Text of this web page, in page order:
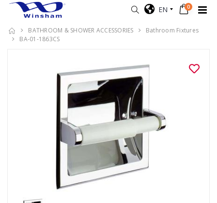
EN 0
BATHROOM & SHOWER ACCESSORIES
Bathroom Fixtures
BA-01-1863CS